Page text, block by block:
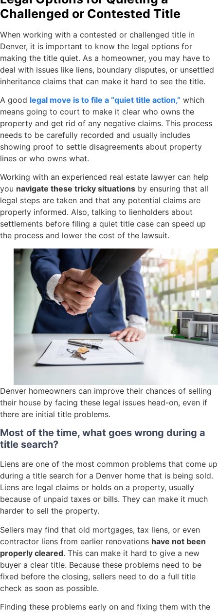
Challenged or Contested Title
When working with a contested or challenged title in
Denver, it is important to know the legal options for
making the title quiet. As a homeowner, you may have to
deal with issues like liens, boundary disputes, or unsettled
inheritance claims that can make it hard to see the title.
A good legal move is to file a “quiet title action,” which
means going to court to make it clear who owns the
property and get rid of any negative claims. This process
needs to be carefully recorded and usually includes
showing proof to settle disagreements about property
lines or who owns what.
Working with an experienced real estate lawyer can help
you navigate these tricky situations by ensuring that all
legal steps are taken and that any potential claims are
properly informed. Also, talking to lienholders about
settlements before filing a quiet title case can speed up
the process and lower the cost of the lawsuit.
Denver homeowners can improve their chances of selling
their house by facing these legal issues head-on, even if
there are initial title problems.
Most of the time, what goes wrong during a
title search?
Liens are one of the most common problems that come up
during a title search for a Denver home that is being sold.
Liens are legal claims or holds on a property, usually
because of unpaid taxes or bills. They can make it much
harder to sell the property.
Sellers may find that old mortgages, tax liens, or even
contractor liens from earlier renovations have not been
properly cleared. This can make it hard to give a new
buyer a clear title. Because these problems need to be
fixed before the closing, sellers need to do a full title
check as soon as possible.
Finding these problems early on and fixing them with the